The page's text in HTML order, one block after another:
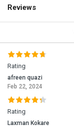
Reviews
Rating
afreen quazi
Feb 22, 2024
Rating
Laxman Kokare